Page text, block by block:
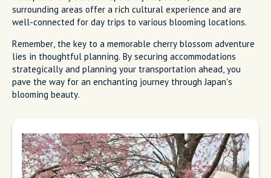
surrounding areas offer a rich cultural experience and are
well-connected for day trips to various blooming locations.
Remember, the key to a memorable cherry blossom adventure
lies in thoughtful planning. By securing accommodations
strategically and planning your transportation ahead, you
pave the way for an enchanting journey through Japan's
blooming beauty.